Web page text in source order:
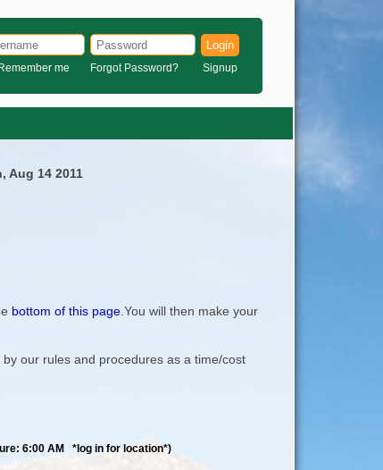
Login
me Forgot Password? Signup
Aug 14 2011
bottom of this page.You will then make your
our rules and procedures as a time/cost
6:00 AM *log in for location*)